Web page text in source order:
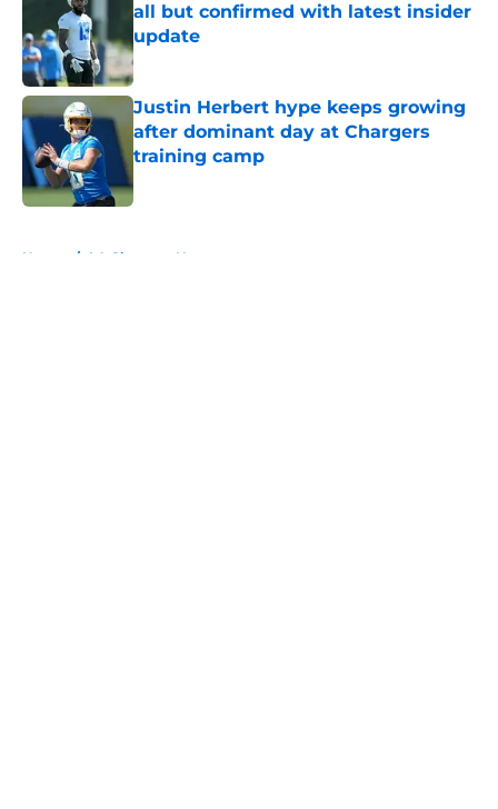
all but confirmed with latest insider
update
Published by on Invalid Date
Justin Herbert hype keeps growing
after dominant day at Chargers
training camp
Home / LA Chargers News